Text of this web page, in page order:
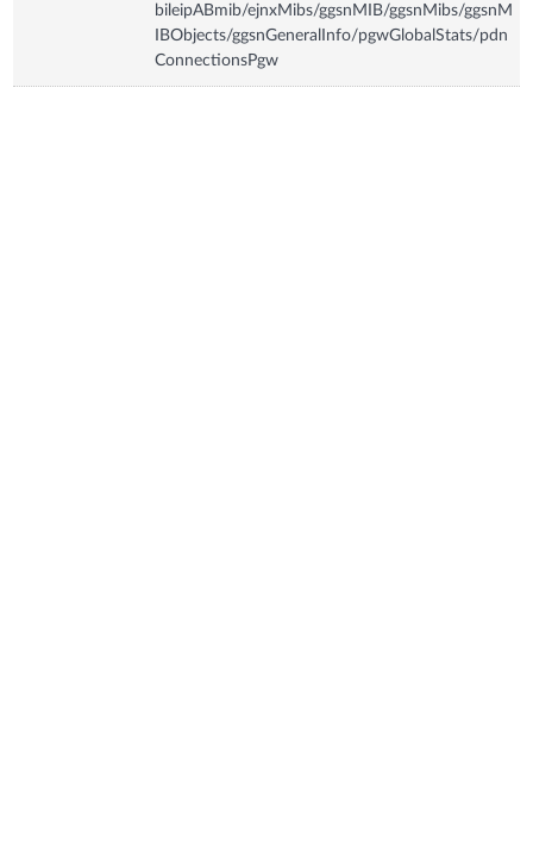
bileipABmib/ejnxMibs/ggsnMIB/ggsnMibs/ggsnM
IBObjects/ggsnGeneralInfo/pgwGlobalStats/pdn
ConnectionsPgw